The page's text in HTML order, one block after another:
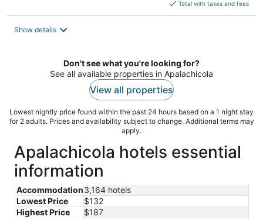
$132
Total with taxes and fees
Show details
Don't see what you're looking for?
See all available properties in Apalachicola
View all properties
Lowest nightly price found within the past 24 hours based on a 1 night stay
for 2 adults. Prices and availability subject to change. Additional terms may
apply.
Apalachicola hotels essential
information
Accommodation3,164 hotels
Lowest Price
$132
Highest Price
$187